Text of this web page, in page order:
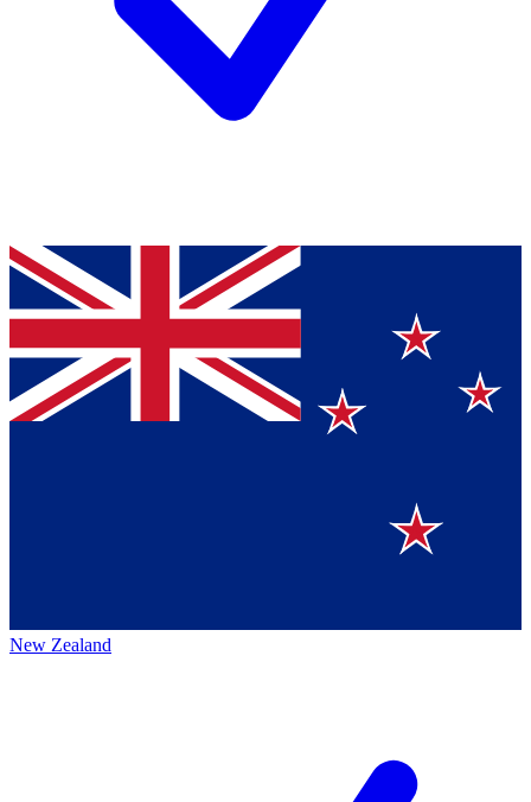
New Zealand